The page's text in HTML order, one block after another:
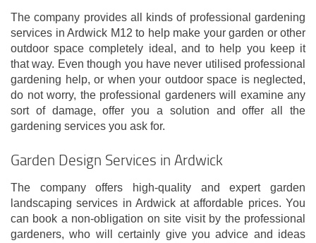
The company provides all kinds of professional gardening
services in Ardwick M12 to help make your garden or other
outdoor space completely ideal, and to help you keep it
that way. Even though you have never utilised professional
gardening help, or when your outdoor space is neglected,
do not worry, the professional gardeners will examine any
sort of damage, offer you a solution and offer all the
gardening services you ask for.
Garden Design Services in Ardwick
The company offers high-quality and expert garden
landscaping services in Ardwick at affordable prices. You
can book a non-obligation on site visit by the professional
gardeners, who will certainly give you advice and ideas